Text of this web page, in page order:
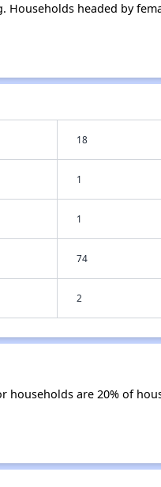
headed by
18
1
1
74
2
households are 20% of